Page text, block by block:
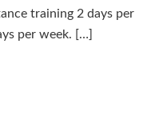
training 2 days per
per week. […]